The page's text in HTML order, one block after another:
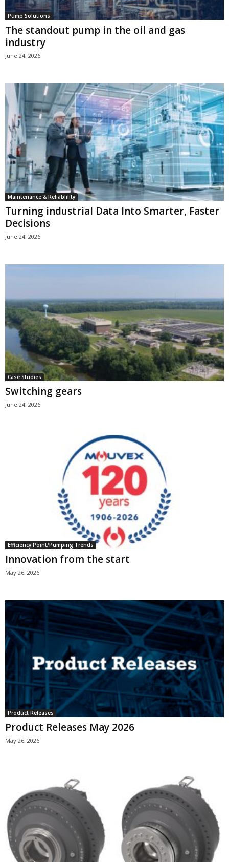
Pump Solutions
The standout pump in the oil and gas
industry
June 24, 2026
Maintenance & Reliablility
Turning industrial Data Into Smarter, Faster
Decisions
June 24, 2026
Case Studies
Switching gears
June 24, 2026
Efficiency Point/Pumping Trends
Innovation from the start
May 26, 2026
Product Releases
Product Releases May 2026
May 26, 2026